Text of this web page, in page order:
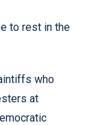
to rest in the
who
at